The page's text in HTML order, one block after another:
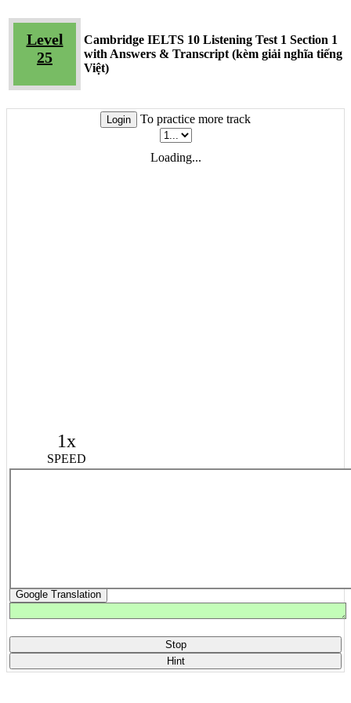
Level
25
Cambridge IELTS 10 Listening Test 1 Section 1
with Answers & Transcript (kèm giải nghĩa tiếng
Việt)
Login To practice more track
Loading...
1x
SPEED
Google Translation
Stop
Hint